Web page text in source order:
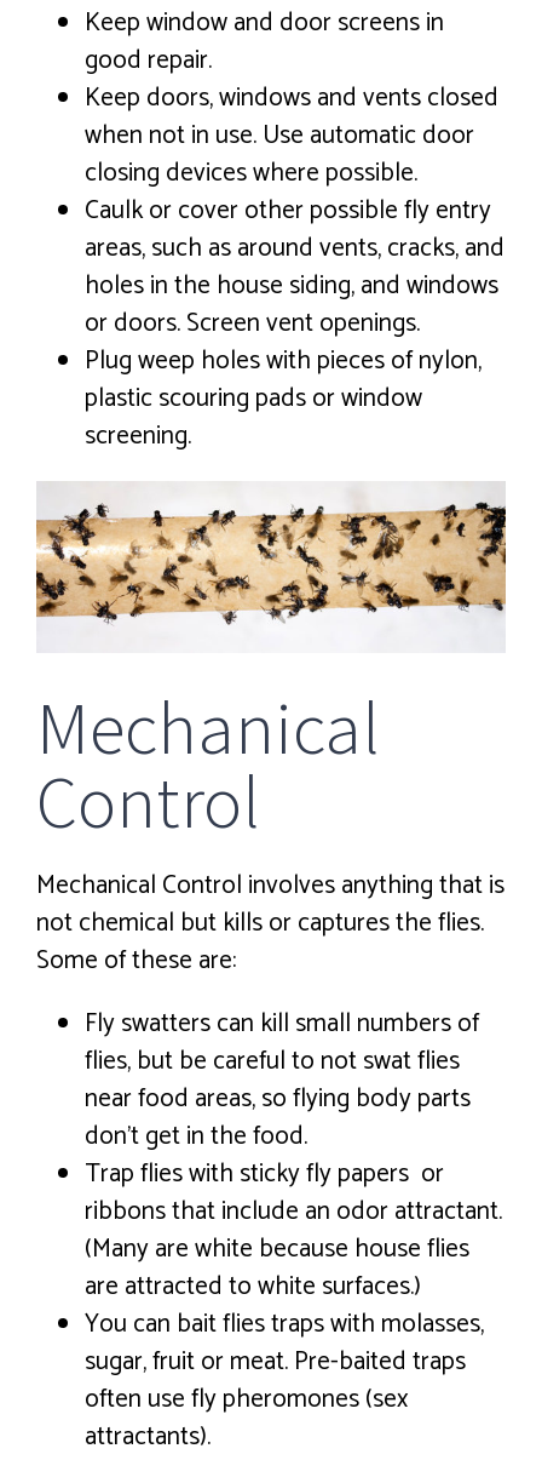
Keep window and door screens in
good repair.
Keep doors, windows and vents closed
when not in use. Use automatic door
closing devices where possible.
Caulk or cover other possible fly entry
areas, such as around vents, cracks, and
holes in the house siding, and windows
or doors. Screen vent openings.
Plug weep holes with pieces of nylon,
plastic scouring pads or window
screening.
Mechanical
Control
Mechanical Control involves anything that is
not chemical but kills or captures the flies.
Some of these are:
Fly swatters can kill small numbers of
flies, but be careful to not swat flies
near food areas, so flying body parts
don’t get in the food.
Trap flies with sticky fly papers or
ribbons that include an odor attractant.
(Many are white because house flies
are attracted to white surfaces.)
You can bait flies traps with molasses,
sugar, fruit or meat. Pre-baited traps
often use fly pheromones (sex
attractants).